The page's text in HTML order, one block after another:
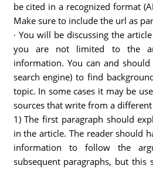
be cited in a recognized format
Make sure to include the url as
· You will be discussing the
you are not limited to the
information. You can and
search engine) to find
topic. In some cases it may be
sources that write from a
1) The first paragraph should
in the article. The reader should
information to follow the
subsequent paragraphs, but this